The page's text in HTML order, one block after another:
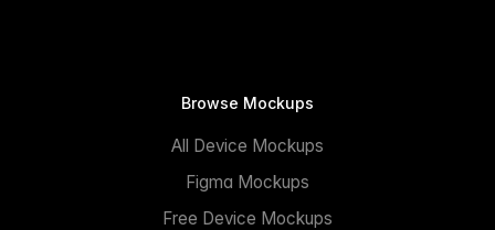
Browse Mockups
All Device Mockups
Figma Mockups
Free Device Mockups